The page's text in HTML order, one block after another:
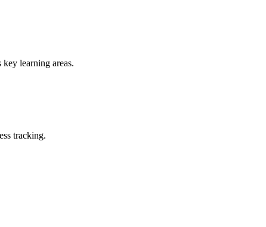
learning areas.
tracking.